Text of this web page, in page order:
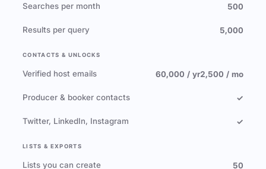
Searches per month 500
Results per query 5,000
CONTACTS & UNLOCKS
Verified host emails 60,000 / yr2,500 / mo
Producer & booker contacts ✓
Twitter, LinkedIn, Instagram ✓
LISTS & EXPORTS
Lists you can create 50